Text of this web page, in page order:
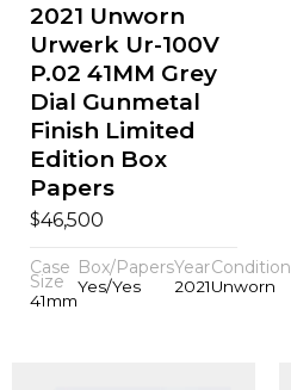
2021 Unworn
Urwerk Ur-100V
P.02 41MM Grey
Dial Gunmetal
Finish Limited
Edition Box
Papers
$46,500
Case
Size
41mm
Box/Papers
Yes/Yes
Year
2021
Condition
Unworn